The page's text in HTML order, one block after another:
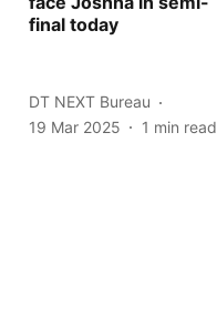
final today
DT NEXT Bureau
19 Mar 2025
1 min read